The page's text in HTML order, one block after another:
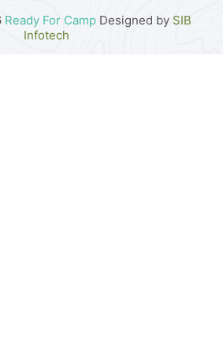
Ready For Camp Designed by SIB
Infotech